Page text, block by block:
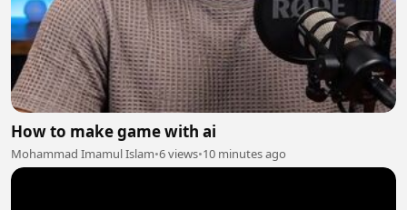
How to make game with ai
Mohammad Imamul Islam•6 views•10 minutes ago